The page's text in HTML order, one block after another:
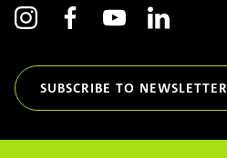
SUBSCRIBE TO NEWSLETTER
(OPENS IN NEW WINDOW)